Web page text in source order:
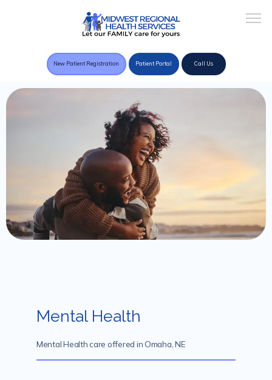
About Practice
Providers
Services
New Patient Registration Patient Portal Call Us
Mental Health
Mental Health care offered in Omaha, NE